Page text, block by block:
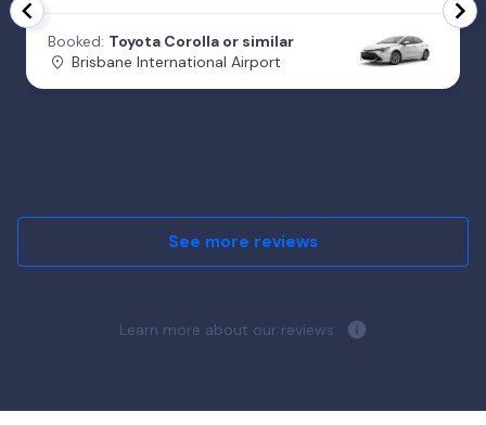
Booked: Toyota Corolla or similar
Brisbane International Airport
See more reviews
Learn more about our reviews.